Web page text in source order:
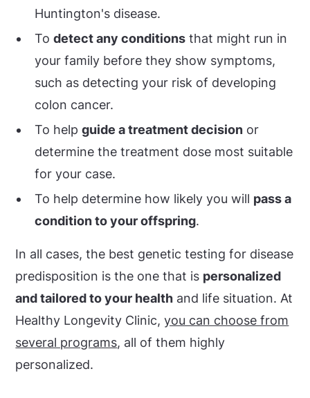
Huntington's disease.
Todetect any conditions that might run in
your family before they show symptoms,
such as detecting your risk of developing
colon cancer.
To helpguide a treatment decision or
determine the treatment dose most suitable
for your case.
To help determine how likely you will pass a
condition to your offspring.
In all cases, the best genetic testing for disease
predisposition is the one that is personalized
and tailored to your health and life situation. At
Healthy Longevity Clinic,you can choose from
several programs, all of them highly
personalized.